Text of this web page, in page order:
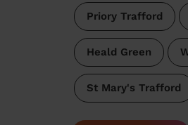
Priory Trafford
Heald Green
St Mary's Trafford